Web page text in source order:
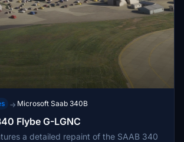
→ Microsoft Saab 340B
Flybe G-LGNC
a detailed repaint of the SAAB 340